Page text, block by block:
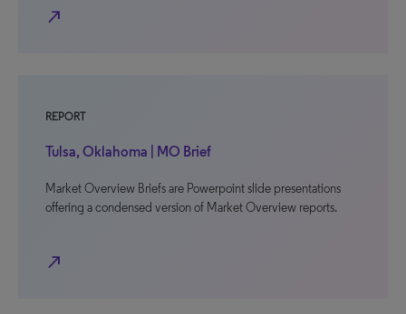
north_east
REPORT
Tulsa, Oklahoma | MO Brief
Market Overview Briefs are Powerpoint slide presentations
offering a condensed version of Market Overview reports.
north_east